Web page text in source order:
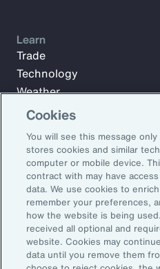
Subscribe to Aon Insights for
updates from our team of
Email Address:
Subscribe
Learn
Trade
Technology
Weather
Workforce
Cookies
You will see this message
stores cookies and similar
computer or mobile device.
contract with may have
data. We use cookies to
remember your preferences,
how the website is being
received all optional and
website. Cookies may
data until you remove them